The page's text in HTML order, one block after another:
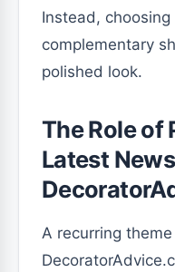
Instead,
complementary
polished look.
The Role of
Latest News
A recurring